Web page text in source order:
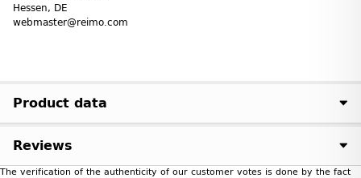
Hessen, DE
webmaster@reimo.com
Product data
Reviews
The verification of the authenticity of our customer votes is done by the fact